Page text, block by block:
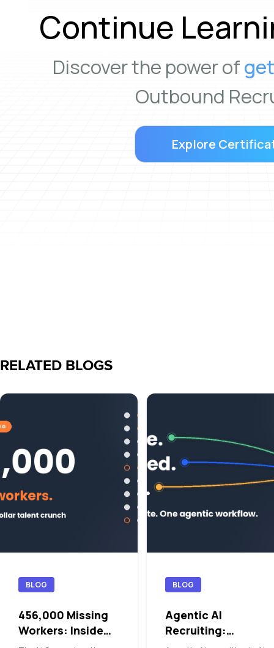
Continue
Discover the power of
Outbound
Explore
RELATED BLOGS
BLOG
456,000 Missing
Workers: Inside
BLOG
Agentic AI
Recruiting: